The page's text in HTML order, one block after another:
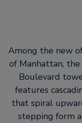
Among the new
of Manhattan,
Boulevard
features
that spiral
stepping form